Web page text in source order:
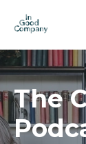
The